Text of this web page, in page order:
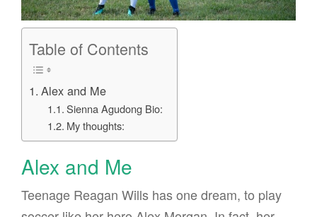
Table of Contents
Alex and Me
Sienna Agudong Bio:
My thoughts:
Alex and Me
Teenage Reagan Wills has one dream, to play